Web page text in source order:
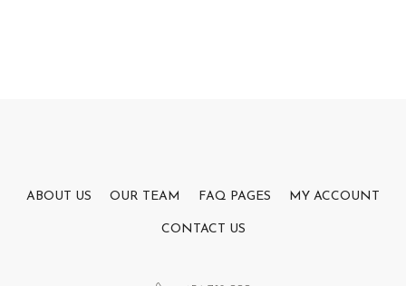
ABOUT US OUR TEAM FAQ PAGES MY ACCOUNT
CONTACT US